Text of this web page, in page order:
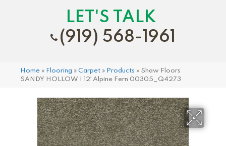
LET'S TALK
(919) 568-1961
Home » Flooring » Carpet » Products » Shaw Floors
SANDY HOLLOW I 12′ Alpine Fern 00305_Q4273